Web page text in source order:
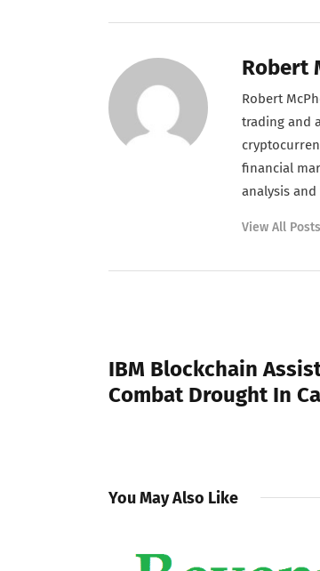
Robert
Robert
trading and
financial
analysis
View All Posts
IBM Blockchain
Combat Drought In
You May Also Like